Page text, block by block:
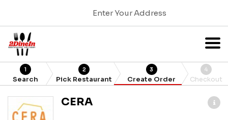
Enter Your Address
1
Search
2
Pick Restaurant
3
Create Order
4
Checkout
CERA